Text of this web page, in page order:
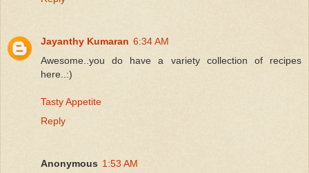
Jayanthy Kumaran 6:34 AM
Awesome..you do have a variety collection of recipes
here..:)
Tasty Appetite
Reply
Anonymous 1:53 AM